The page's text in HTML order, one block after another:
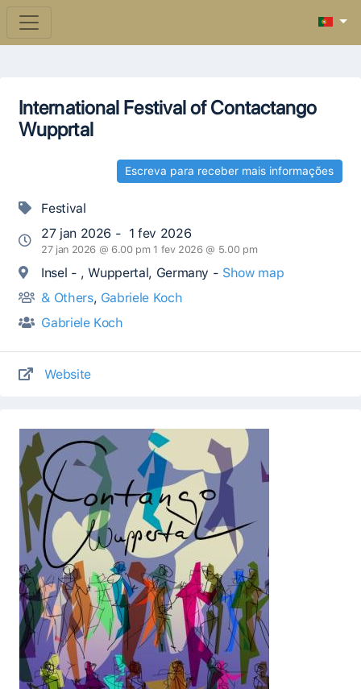
International Festival of Contactango
Wupprtal
Escreva para receber mais informações
Festival
27 jan 2026 - 1 fev 2026
27 jan 2026 @ 6.00 pm 1 fev 2026 @ 5.00 pm
Insel - , Wuppertal, Germany - Show map
& Others, Gabriele Koch
Gabriele Koch
Website